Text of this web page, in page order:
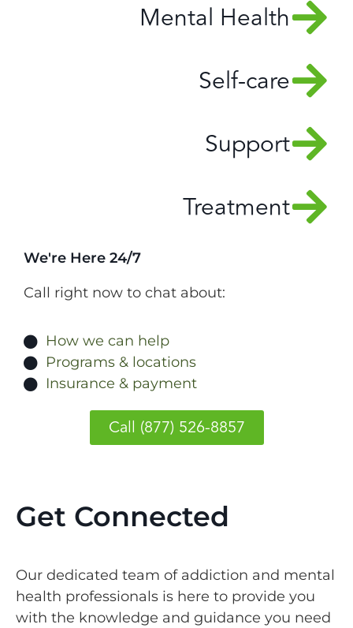
Mental Health
Self-care
Support
Treatment
We're Here 24/7
Call right now to chat about:
How we can help
Programs & locations
Insurance & payment
Call (877) 526-8857
Get Connected
Our dedicated team of addiction and mental
health professionals is here to provide you
with the knowledge and guidance you need